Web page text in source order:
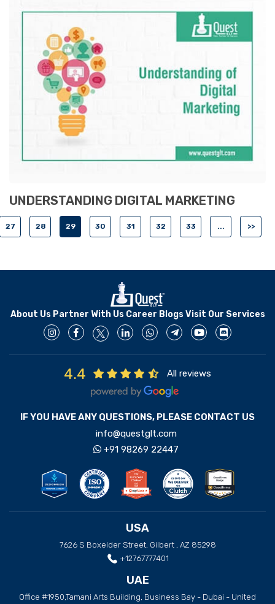
UNDERSTANDING DIGITAL MARKETING
27 28 29 30 31 32 33 ... >>
About Us Partner With Us Career Blogs Visit Our Services
4.4 All reviews
IF YOU HAVE ANY QUESTIONS, PLEASE CONTACT US
info@questglt.com
+91 98269 22447
USA
7626 S Boxelder Street, Gilbert , AZ 85298
+12767777401
UAE
Office #1950,Tamani Arts Building, Business Bay - Dubai - United